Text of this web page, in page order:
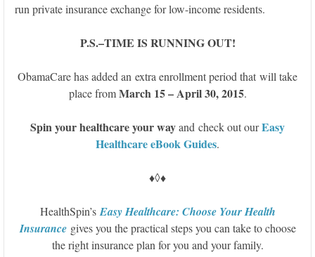
run private insurance exchange for low-income residents.
P.S.–TIME IS RUNNING OUT!
ObamaCare has added an extra enrollment period that will take
place fromMarch 15 – April 30, 2015.
Spin your healthcare your wayand check out ourEasy
Healthcare eBook Guides.
♦◊♦
HealthSpin’s Easy Healthcare: Choose Your Health
Insurance gives you the practical steps you can take to choose
the right insurance plan for you and your family.